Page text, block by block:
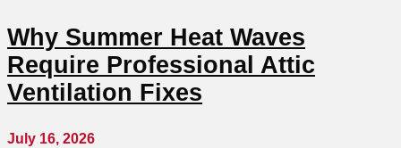
Why Summer Heat Waves
Require Professional Attic
Ventilation Fixes
July 16, 2026